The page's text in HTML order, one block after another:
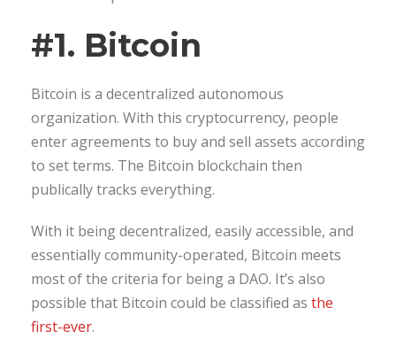
#1. Bitcoin
Bitcoin is a decentralized autonomous
organization. With this cryptocurrency, people
enter agreements to buy and sell assets according
to set terms. The Bitcoin blockchain then
publically tracks everything.
With it being decentralized, easily accessible, and
essentially community-operated, Bitcoin meets
most of the criteria for being a DAO. It’s also
possible that Bitcoin could be classified as the
first-ever.